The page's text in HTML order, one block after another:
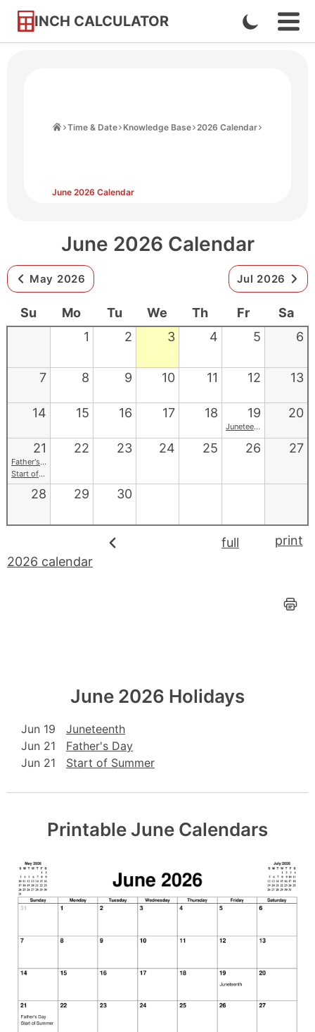
INCH CALCULATOR
Skip
Enable
Dark
Time & Date Knowledge Base 2026 Calendar
June 2026 Calendar
June 2026 Calendar
May 2026 Jul 2026
Su Mo Tu We Th Fr
Sa
1
2 3 4 5 6
7 8 9 10 11 12 13
14 15 16 17 18 19
Juneteenth
20
21
Father's Day
Start of Summer
22 23 24 25 26 27
28 29 30
full
2026 calendar
print
June 2026 Holidays
Jun 19
Juneteenth
Jun 21
Father's Day
Jun 21
Start of Summer
Printable June Calendars